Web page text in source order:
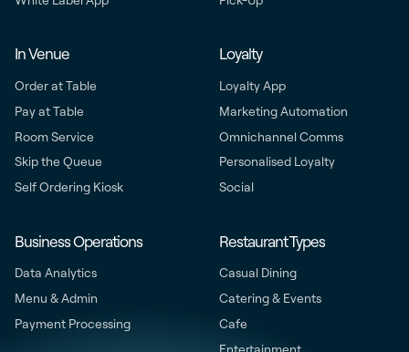
In Venue
Order at Table
Pay at Table
Room Service
Skip the Queue
Self Ordering Kiosk
Loyalty
Loyalty App
Marketing Automation
Omnichannel Comms
Personalised Loyalty
Social
Business Operations
Data Analytics
Menu & Admin
Payment Processing
Restaurant Types
Casual Dining
Catering & Events
Cafe